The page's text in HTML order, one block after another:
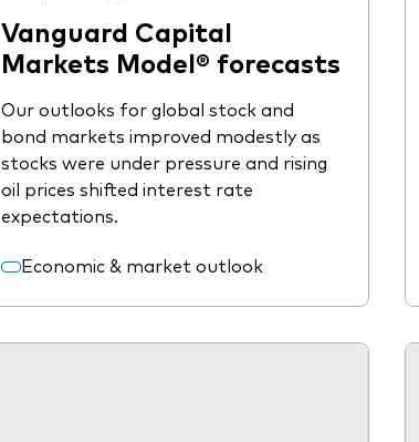
Vanguard Capital
Markets Model® forecasts
Our outlooks for global stock and
bond markets improved modestly as
stocks were under pressure and rising
oil prices shifted interest rate
expectations.
Economic & market outlook